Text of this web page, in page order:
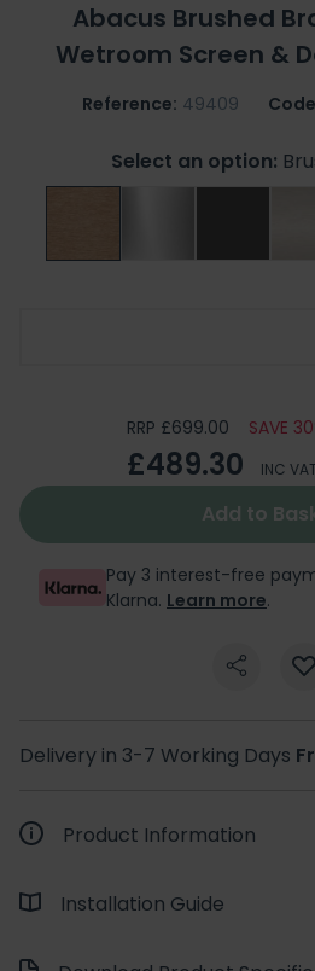
Abacus Brushed
Wetroom Screen &
Reference: 49409
Select an option:
RRP £699.00 SAVE
£489.30 INC VAT
Add to
Pay 3 interest-free
Klarna. Learn more.
Delivery in 3-7 Working Days
Product Information
Installation Guide